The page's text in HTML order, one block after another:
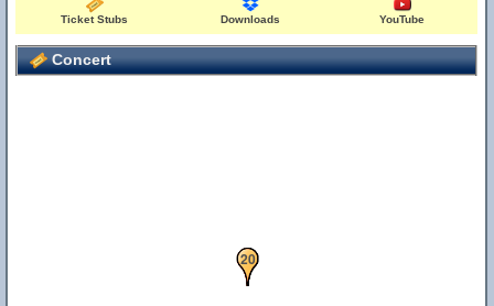
Ticket Stubs Downloads YouTube
Concert
18
19
20